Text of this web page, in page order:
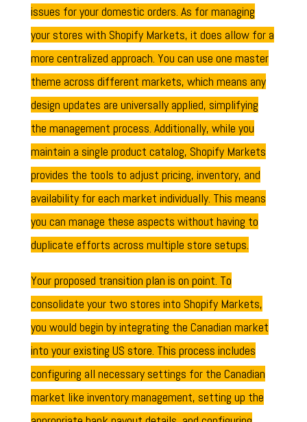
issues for your domestic orders. As for managing
your stores with Shopify Markets, it does allow for a
more centralized approach. You can use one master
theme across different markets, which means any
design updates are universally applied, simplifying
the management process. Additionally, while you
maintain a single product catalog, Shopify Markets
provides the tools to adjust pricing, inventory, and
availability for each market individually. This means
you can manage these aspects without having to
duplicate efforts across multiple store setups.
Your proposed transition plan is on point. To
consolidate your two stores into Shopify Markets,
you would begin by integrating the Canadian market
into your existing US store. This process includes
configuring all necessary settings for the Canadian
market like inventory management, setting up the